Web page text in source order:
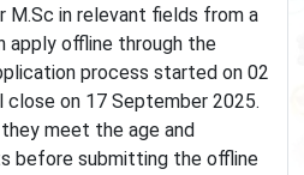
M.Sc in relevant fields from a
apply offline through the
process started on 02
on 17 September 2025.
meet the age and
before submitting the offline